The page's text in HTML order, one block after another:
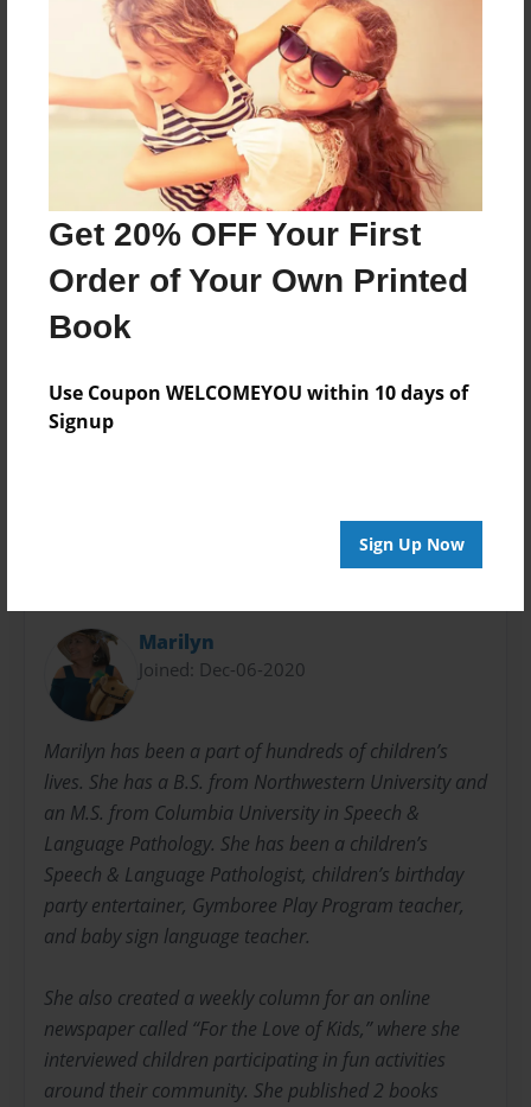
Get 20% OFF Your First
Order of Your Own Printed
Book
Use Coupon WELCOMEYOU within 10 days of
Signup
Sign Up Now
Features & Details
Created
Jul-23-2025
Published
Jul-29-2025
Format
Theme
Poetry
Everyone
Marilyn
Joined: Dec-06-2020
Marilyn has been a part of hundreds of children’s
lives. She has a B.S. from Northwestern University and
an M.S. from Columbia University in Speech &
Language Pathology. She has been a children’s
Speech & Language Pathologist, children’s birthday
party entertainer, Gymboree Play Program teacher,
and baby sign language teacher.
She also created a weekly column for an online
newspaper called “For the Love of Kids,” where she
interviewed children participating in fun activities
around their community. She published 2 books